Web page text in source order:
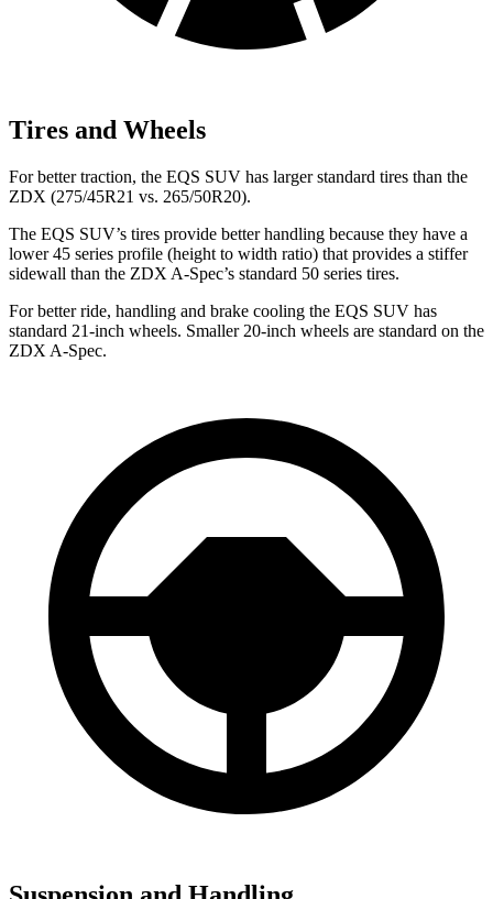
Tires and Wheels
For better traction, the EQS SUV has larger standard tires than the
ZDX (275/45R21 vs. 265/50R20).
The EQS SUV’s tires provide better handling because they have a
lower 45 series profile (height to width ratio) that provides a stiffer
sidewall than the ZDX A-Spec’s standard 50 series tires.
For better ride, handling and brake cooling the EQS SUV has
standard 21-inch wheels. Smaller 20-inch wheels are standard on the
ZDX A-Spec.